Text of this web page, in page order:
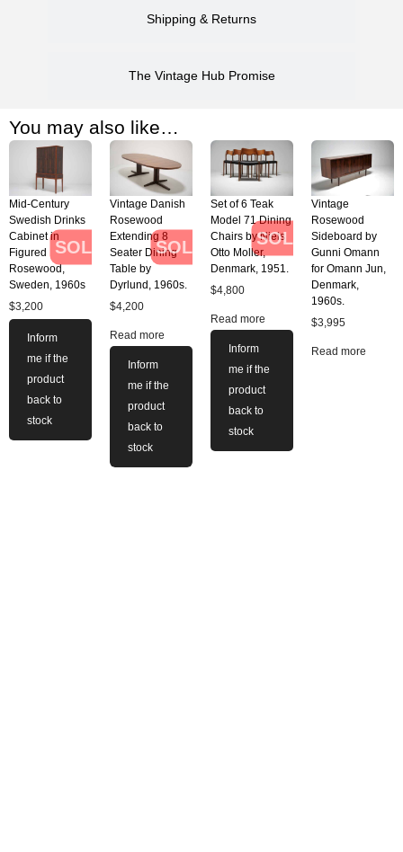
Shipping & Returns
The Vintage Hub Promise
You may also like…
SOLD
Mid-Century
Swedish Drinks
Cabinet in
Figured
Rosewood,
Sweden, 1960s
$3,200
Inform
me if the
product
back to
stock
SOLD
Vintage Danish
Rosewood
Extending 8
Seater Dining
Table by
Dyrlund, 1960s.
$4,200
Read more
Inform
me if the
product
back to
stock
SOLD
Set of 6 Teak
Model 71 Dining
Chairs by Niels
Otto Moller,
Denmark, 1951.
$4,800
Read more
Inform
me if the
product
back to
stock
Vintage
Rosewood
Sideboard by
Gunni Omann
for Omann Jun,
Denmark,
1960s.
$3,995
Read more